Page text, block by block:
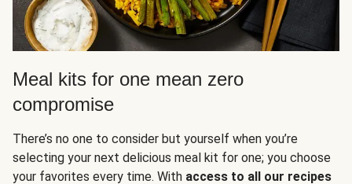
Meal kits for one mean zero
compromise
There’s no one to consider but yourself when you’re
selecting your next delicious meal kit for one; you choose
your favorites every time. With access to all our recipes